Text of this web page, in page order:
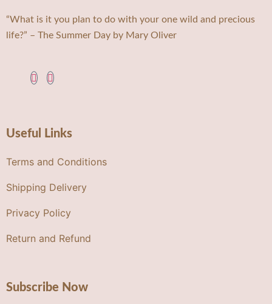
“What is it you plan to do with your one wild and precious
life?” – The Summer Day by Mary Oliver
Useful Links
Terms and Conditions
Shipping Delivery
Privacy Policy
Return and Refund
Subscribe Now